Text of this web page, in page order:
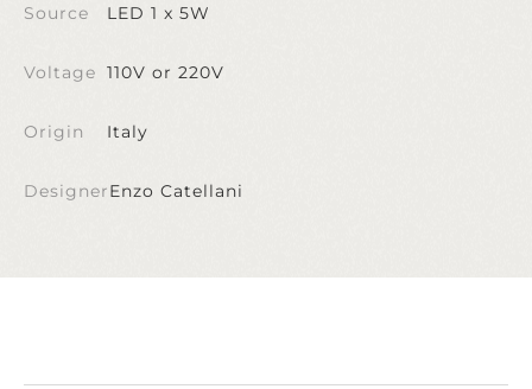
Source LED 1 x 5W
Voltage 110V or 220V
Origin Italy
DesignerEnzo Catellani